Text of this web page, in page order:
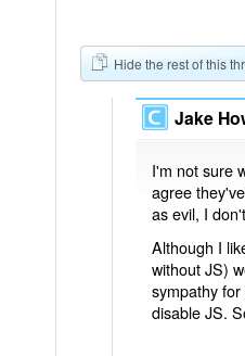
Hide the rest of this
Jake
I'm not sure
agree
as evil, I
Although I
without JS)
sympathy
disable JS.